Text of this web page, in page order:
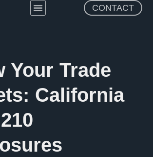
CONTACT
Your Trade
California